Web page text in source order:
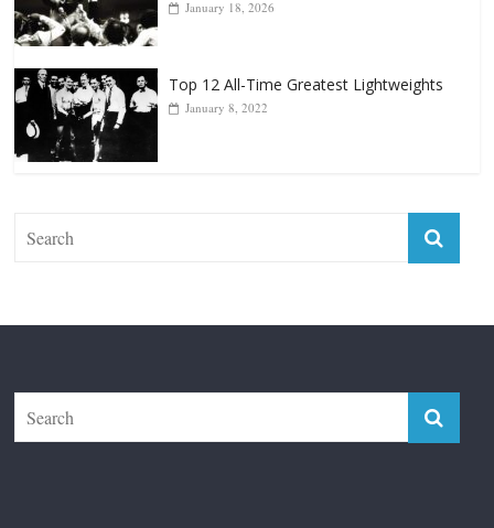
Forever “The Greatest”
January 18, 2026